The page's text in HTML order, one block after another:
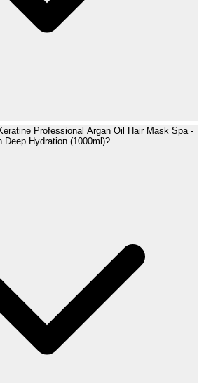
Professional Argan Oil Hair Mask Spa -
Deep Hydration (1000ml)?